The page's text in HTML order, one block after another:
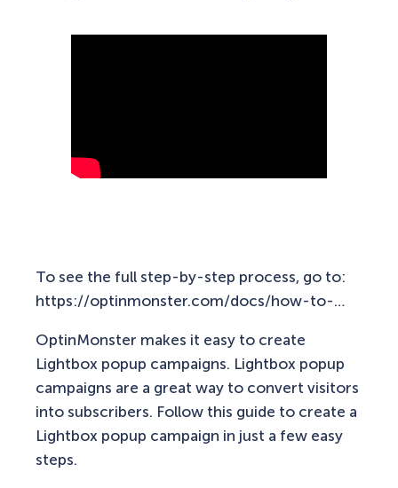
To see the full step-by-step process, go to:
https://optinmonster.com/docs/how-to-…
OptinMonster makes it easy to create
Lightbox popup campaigns. Lightbox popup
campaigns are a great way to convert visitors
into subscribers. Follow this guide to create a
Lightbox popup campaign in just a few easy
steps.